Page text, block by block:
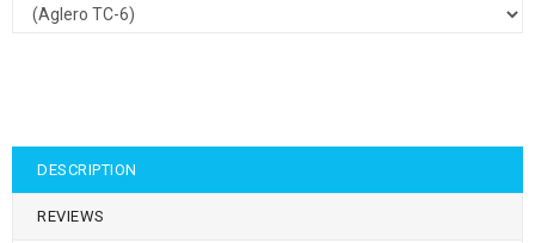
DESCRIPTION
REVIEWS